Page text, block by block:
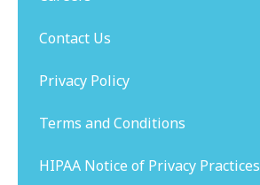
Contact Us
Privacy Policy
Terms and Conditions
HIPAA Notice of Privacy Practices